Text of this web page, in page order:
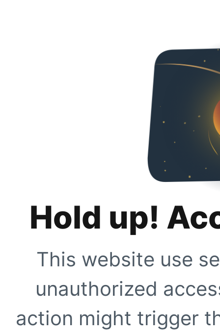
Hold up!
This website use
unauthorized
action might trigger